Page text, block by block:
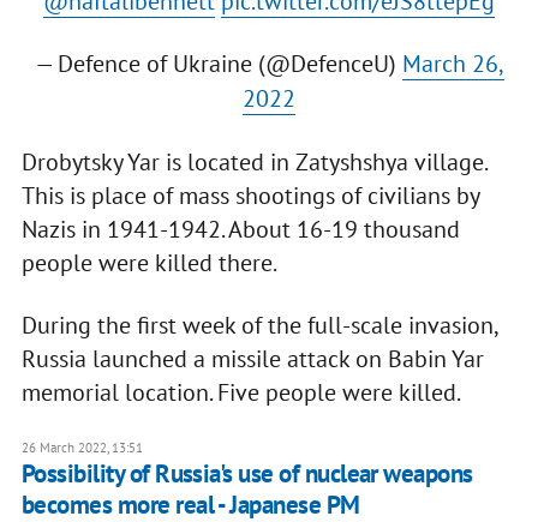
— Defence of Ukraine (@DefenceU) March 26,
2022
Drobytsky Yar is located in Zatyshshya village.
This is place of mass shootings of civilians by
Nazis in 1941-1942. About 16-19 thousand
people were killed there.
During the first week of the full-scale invasion,
Russia launched a missile attack on Babin Yar
memorial location. Five people were killed.
26 March 2022, 13:51
Possibility of Russia's use of nuclear weapons
becomes more real - Japanese PM